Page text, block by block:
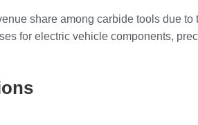
share among carbide tools due
for electric vehicle components,